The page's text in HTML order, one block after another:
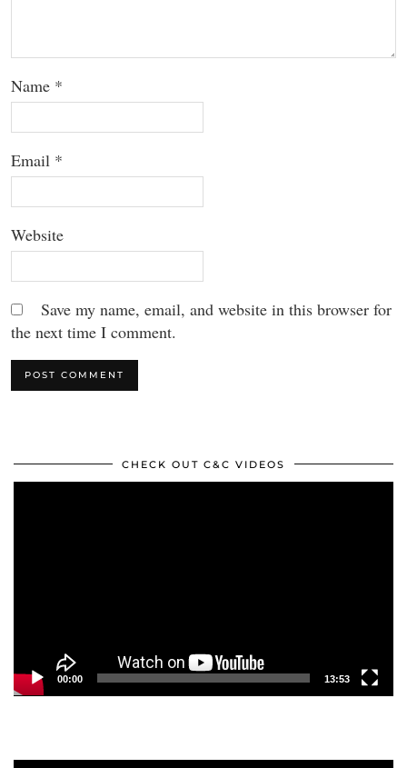
Name *
Email *
Website
Save my name, email, and website in this browser for
the next time I comment.
CHECK OUT C&C VIDEOS
00:00 13:53